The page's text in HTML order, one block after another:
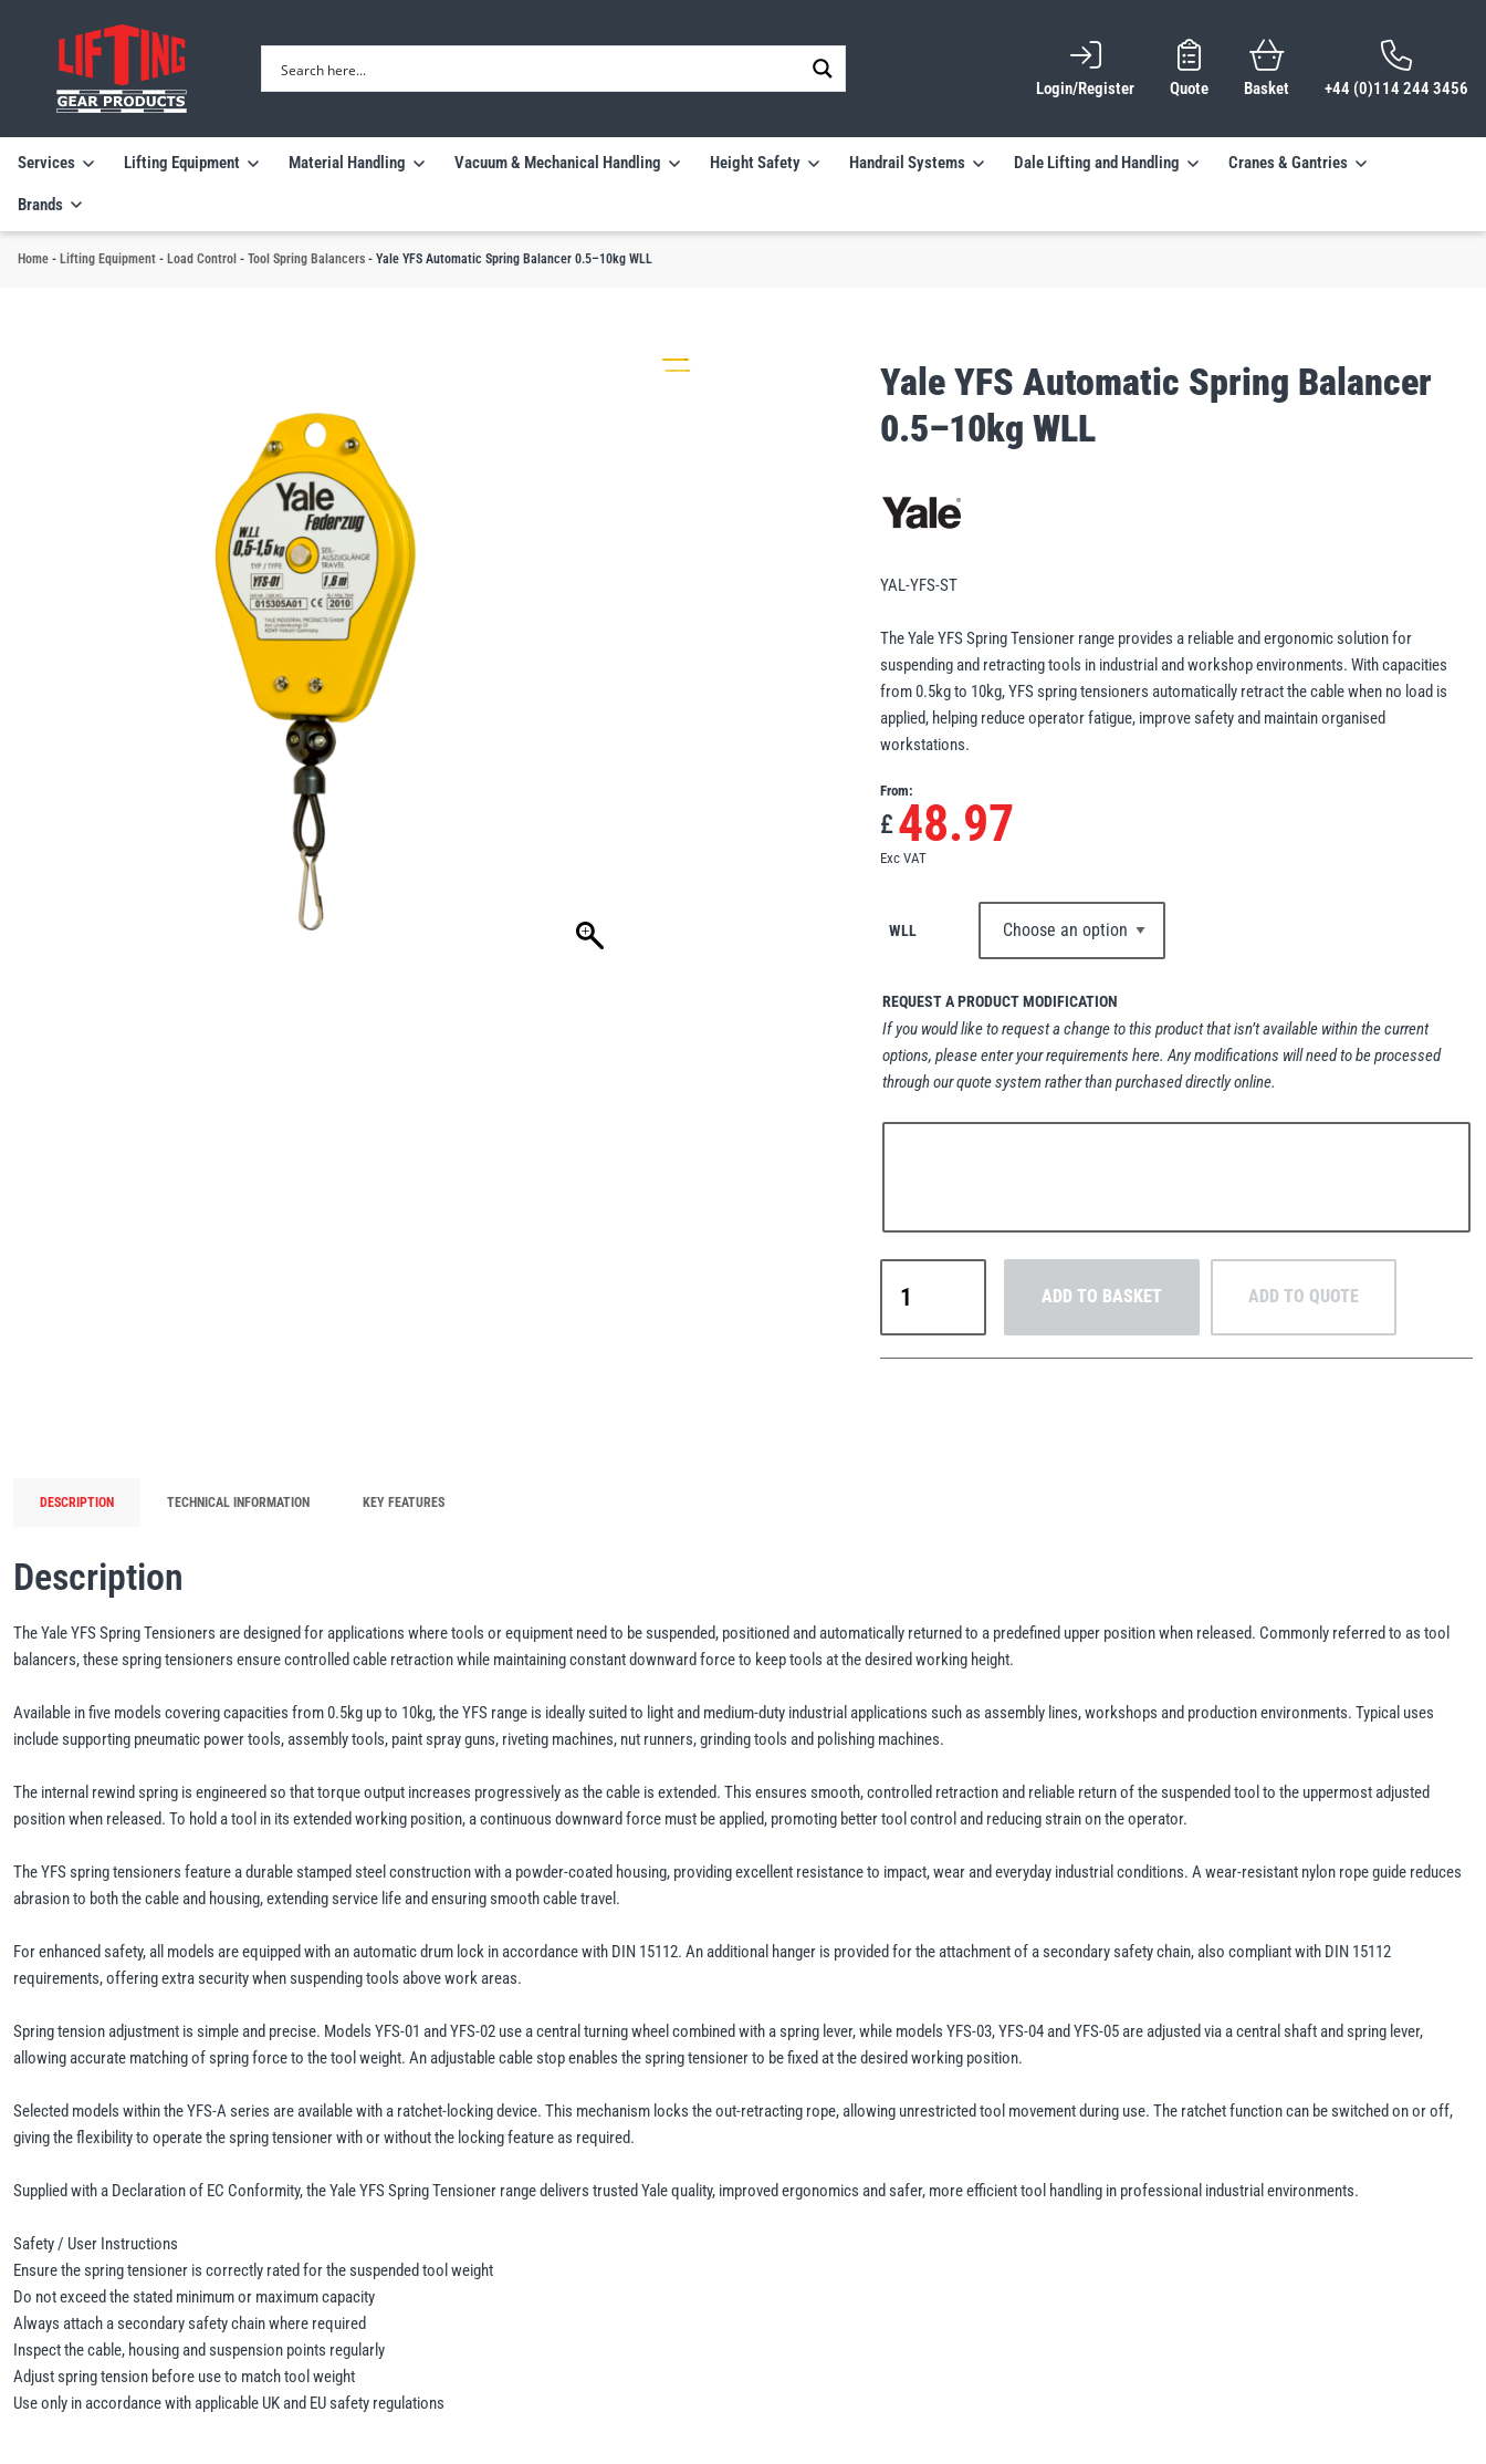
Login/Register Quote Basket +44 (0)114 244 3456
Services Lifting Equipment Material Handling Vacuum & Mechanical Handling Height Safety Handrail Systems Dale Lifting and Handling Cranes & Gantries
Brands
Home - Lifting Equipment - Load Control - Tool Spring Balancers - Yale YFS Automatic Spring Balancer 0.5–10kg WLL
Yale YFS Automatic Spring Balancer
0.5–10kg WLL
YAL-YFS-ST
The Yale YFS Spring Tensioner range provides a reliable and ergonomic solution for
suspending and retracting tools in industrial and workshop environments. With capacities
from 0.5kg to 10kg, YFS spring tensioners automatically retract the cable when no load is
applied, helping reduce operator fatigue, improve safety and maintain organised
workstations.
From:
£48.97
Exc VAT
WLL
REQUEST A PRODUCT MODIFICATION
If you would like to request a change to this product that isn’t available within the current
options, please enter your requirements here. Any modifications will need to be processed
through our quote system rather than purchased directly online.
YFS
Spring
ADD TO BASKET ADD TO QUOTE
DESCRIPTION TECHNICAL INFORMATION KEY FEATURES
Description
The Yale YFS Spring Tensioners are designed for applications where tools or equipment need to be suspended, positioned and automatically returned to a predefined upper position when released. Commonly referred to as tool
balancers, these spring tensioners ensure controlled cable retraction while maintaining constant downward force to keep tools at the desired working height.
Available in five models covering capacities from 0.5kg up to 10kg, the YFS range is ideally suited to light and medium-duty industrial applications such as assembly lines, workshops and production environments. Typical uses
include supporting pneumatic power tools, assembly tools, paint spray guns, riveting machines, nut runners, grinding tools and polishing machines.
The internal rewind spring is engineered so that torque output increases progressively as the cable is extended. This ensures smooth, controlled retraction and reliable return of the suspended tool to the uppermost adjusted
position when released. To hold a tool in its extended working position, a continuous downward force must be applied, promoting better tool control and reducing strain on the operator.
The YFS spring tensioners feature a durable stamped steel construction with a powder-coated housing, providing excellent resistance to impact, wear and everyday industrial conditions. A wear-resistant nylon rope guide reduces
abrasion to both the cable and housing, extending service life and ensuring smooth cable travel.
For enhanced safety, all models are equipped with an automatic drum lock in accordance with DIN 15112. An additional hanger is provided for the attachment of a secondary safety chain, also compliant with DIN 15112
requirements, offering extra security when suspending tools above work areas.
Spring tension adjustment is simple and precise. Models YFS-01 and YFS-02 use a central turning wheel combined with a spring lever, while models YFS-03, YFS-04 and YFS-05 are adjusted via a central shaft and spring lever,
allowing accurate matching of spring force to the tool weight. An adjustable cable stop enables the spring tensioner to be fixed at the desired working position.
Selected models within the YFS-A series are available with a ratchet-locking device. This mechanism locks the out-retracting rope, allowing unrestricted tool movement during use. The ratchet function can be switched on or off,
giving the flexibility to operate the spring tensioner with or without the locking feature as required.
Supplied with a Declaration of EC Conformity, the Yale YFS Spring Tensioner range delivers trusted Yale quality, improved ergonomics and safer, more efficient tool handling in professional industrial environments.
Safety / User Instructions
Ensure the spring tensioner is correctly rated for the suspended tool weight
Do not exceed the stated minimum or maximum capacity
Always attach a secondary safety chain where required
Inspect the cable, housing and suspension points regularly
Adjust spring tension before use to match tool weight
Use only in accordance with applicable UK and EU safety regulations